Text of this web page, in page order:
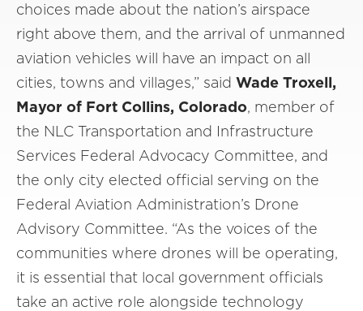
choices made about the nation’s airspace
right above them, and the arrival of unmanned
aviation vehicles will have an impact on all
cities, towns and villages,” said Wade Troxell,
Mayor of Fort Collins, Colorado, member of
the NLC Transportation and Infrastructure
Services Federal Advocacy Committee, and
the only city elected official serving on the
Federal Aviation Administration’s Drone
Advisory Committee. “As the voices of the
communities where drones will be operating,
it is essential that local government officials
take an active role alongside technology